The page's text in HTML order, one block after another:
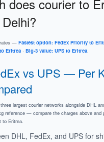
does courier to
rates — Fastest option: FedEx Priority to
Eritrea · Big-3 value: UPS to Eritrea.
vs UPS — Per
largest courier networks alongside DHL
reference — compare the charges above and
to Eritrea.
DHL, FedEx, and UPS for